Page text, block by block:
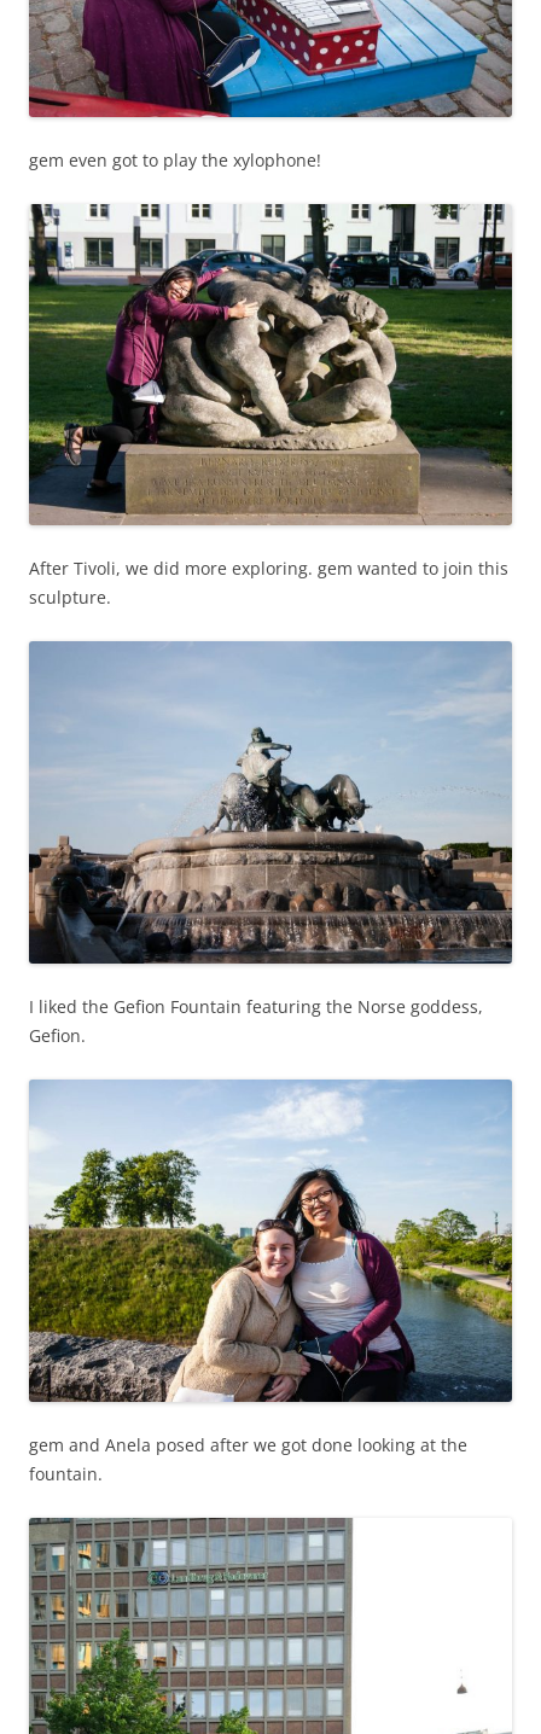
gem even got to play the xylophone!
After Tivoli, we did more exploring. gem wanted to join this
sculpture.
I liked the Gefion Fountain featuring the Norse goddess,
Gefion.
gem and Anela posed after we got done looking at the
fountain.